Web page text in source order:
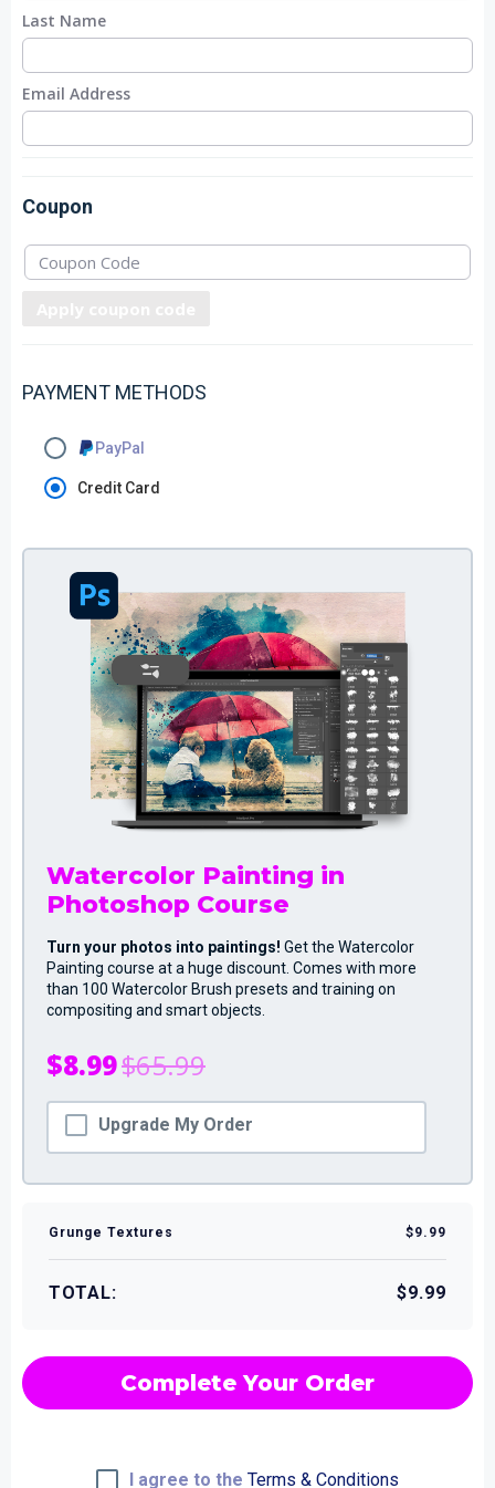
Last Name
Email Address
Coupon
PAYMENT METHODS
Credit Card
PayPal
Watercolor Painting in
Photoshop Course
Turn your photos into paintings! Get the Watercolor
Painting course at a huge discount. Comes with more
than 100 Watercolor Brush presets and training on
compositing and smart objects.
Upgrade My Order
$8.99$65.99
Grunge Textures $9.99
TOTAL: $9.99
Complete Your Order
I agree to the Terms & Conditions